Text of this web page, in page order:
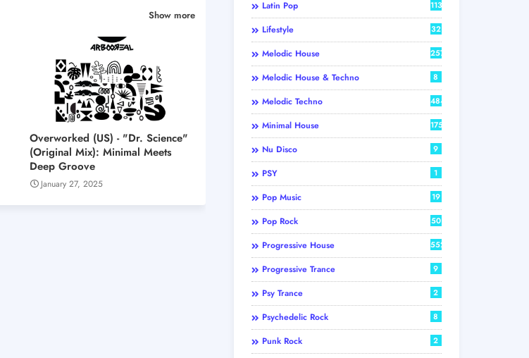
Show more
Overworked (US) - "Dr. Science"
(Original Mix): Minimal Meets
Deep Groove
January 27, 2025
Latin Pop 113
Lifestyle 32
Melodic House 257
Melodic House & Techno 8
Melodic Techno 484
Minimal House 175
Nu Disco 9
PSY 1
Pop Music 19
Pop Rock 50
Progressive House 552
Progressive Trance 9
Psy Trance 2
Psychedelic Rock 8
Punk Rock 2